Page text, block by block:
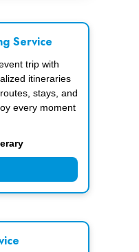
Service
trip with
itineraries
stays, and
every moment